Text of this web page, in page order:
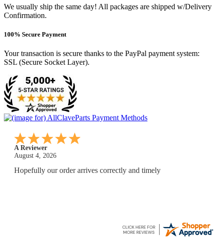
We usually ship the same day! All packages are shipped w/Delivery
Confirmation.
100% Secure Payment
Your transaction is secure thanks to the PayPal payment system:
SSL (Secure Socket Layer).
A Reviewer
July 29, 2026
Quickest find and ordering I've ever encountered.